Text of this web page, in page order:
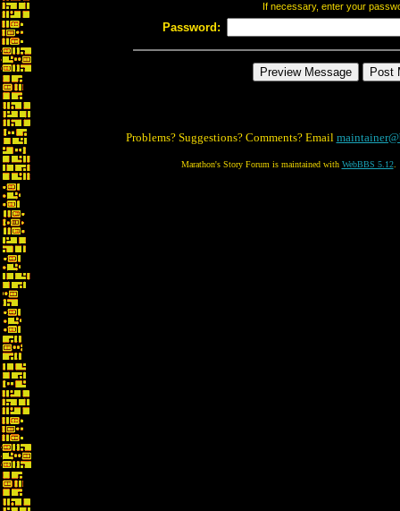
If necessary, enter your
Password:
Problems? Suggestions? Comments? Email
Marathon's Story Forum is maintained with WebBBS 5.12.